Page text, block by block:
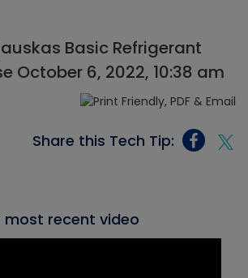
Basic Refrigerant
October 6, 2022, 10:38 am
Share this Tech Tip:
most recent video